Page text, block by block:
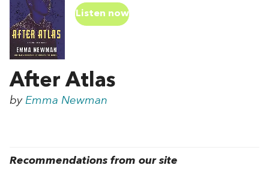
Listen now
After Atlas
by Emma Newman
Recommendations from our site